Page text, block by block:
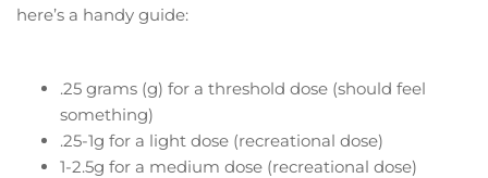
here’s a handy guide:
.25 grams (g) for a threshold dose (should feel
something)
.25-1g for a light dose (recreational dose)
1-2.5g for a medium dose (recreational dose)